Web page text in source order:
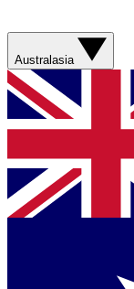
Australasia